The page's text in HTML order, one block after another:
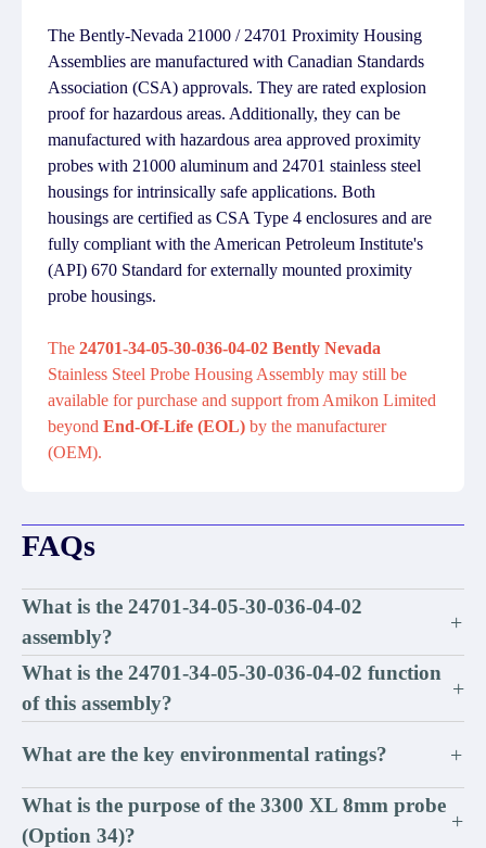
The Bently-Nevada 21000 / 24701 Proximity Housing
Assemblies are manufactured with Canadian Standards
Association (CSA) approvals. They are rated explosion
proof for hazardous areas. Additionally, they can be
manufactured with hazardous area approved proximity
probes with 21000 aluminum and 24701 stainless steel
housings for intrinsically safe applications. Both
housings are certified as CSA Type 4 enclosures and are
fully compliant with the American Petroleum Institute's
(API) 670 Standard for externally mounted proximity
probe housings.
The 24701-34-05-30-036-04-02 Bently Nevada
Stainless Steel Probe Housing Assembly may still be
available for purchase and support from Amikon Limited
beyond End-Of-Life (EOL) by the manufacturer
(OEM).
FAQs
What is the 24701-34-05-30-036-04-02
assembly?
+
What is the 24701-34-05-30-036-04-02 function
of this assembly?
+
What are the key environmental ratings? +
What is the purpose of the 3300 XL 8mm probe
(Option 34)?
+